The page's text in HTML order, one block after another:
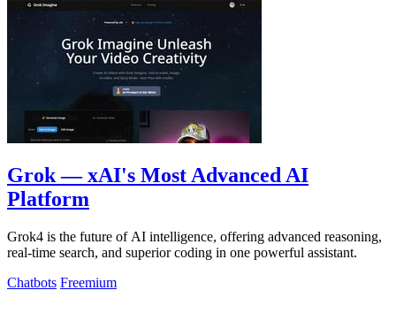
Grok — xAI's Most Advanced AI
Platform
Grok4 is the future of AI intelligence, offering advanced reasoning,
real-time search, and superior coding in one powerful assistant.
Chatbots Freemium